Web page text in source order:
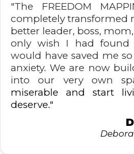
"The FREEDOM
completely transformed
better leader, boss,
only wish I had found
would have saved me
anxiety. We are now
into our very own
miserable and start
deserve."